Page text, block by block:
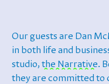
Our guests are Dan
in both life and
studio, the Narrative.
they are committed to